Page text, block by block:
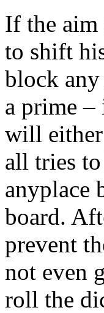
If the
to shift
block
a prime –
will either
all tries
anyplace
board.
prevent
not even
roll the